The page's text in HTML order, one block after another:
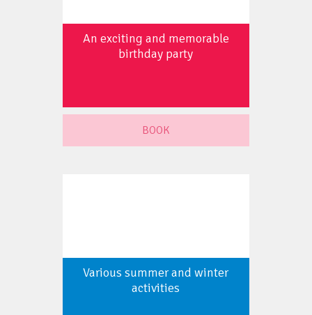
An exciting and memorable
birthday party
BOOK
Various summer and winter
activities